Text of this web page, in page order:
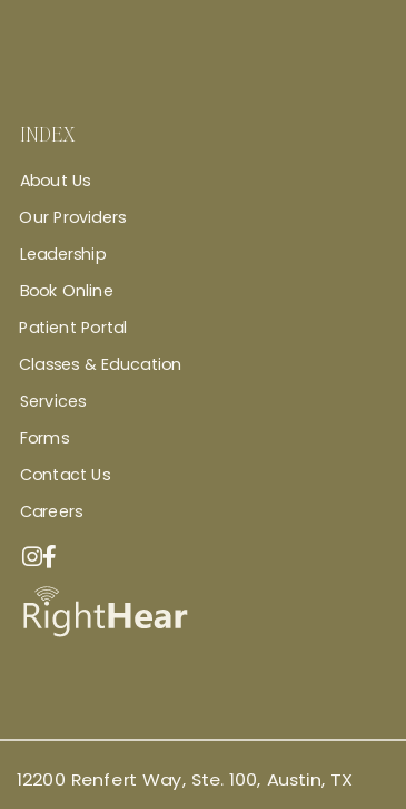
INDEX
About Us
Our Providers
Leadership
Book Online
Patient Portal
Classes & Education
Services
Forms
Contact Us
Careers
12200 Renfert Way, Ste. 100, Austin, TX